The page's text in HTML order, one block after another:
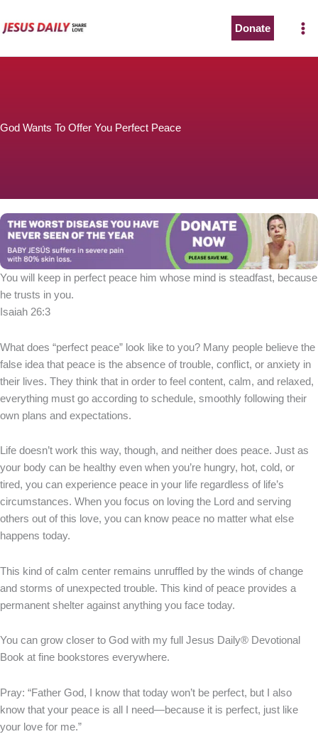
to
Donate
God Wants To Offer You Perfect Peace
You will keep in perfect peace him whose mind is steadfast, because
he trusts in you.
Isaiah 26:3
What does “perfect peace” look like to you? Many people believe the
false idea that peace is the absence of trouble, conflict, or anxiety in
their lives. They think that in order to feel content, calm, and relaxed,
everything must go according to schedule, smoothly following their
own plans and expectations.
Life doesn’t work this way, though, and neither does peace. Just as
your body can be healthy even when you’re hungry, hot, cold, or
tired, you can experience peace in your life regardless of life’s
circumstances. When you focus on loving the Lord and serving
others out of this love, you can know peace no matter what else
happens today.
This kind of calm center remains unruffled by the winds of change
and storms of unexpected trouble. This kind of peace provides a
permanent shelter against anything you face today.
You can grow closer to God with my full Jesus Daily® Devotional
Book at fine bookstores everywhere.
Pray: “Father God, I know that today won’t be perfect, but I also
know that your peace is all I need—because it is perfect, just like
your love for me.”